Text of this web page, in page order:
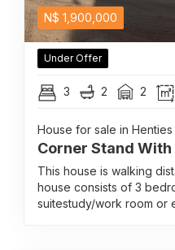
N$ 1,900,000
Under Offer
3 2 2
House for sale in Henties
Corner Stand
This house is walking
house consists of 3
suitestudy/work room or